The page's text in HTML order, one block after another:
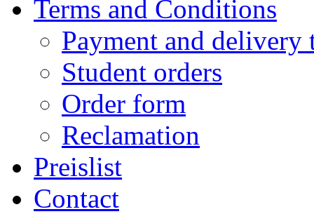
Terms and Conditions
Payment and delivery
Student orders
Order form
Reclamation
Preislist
Contact